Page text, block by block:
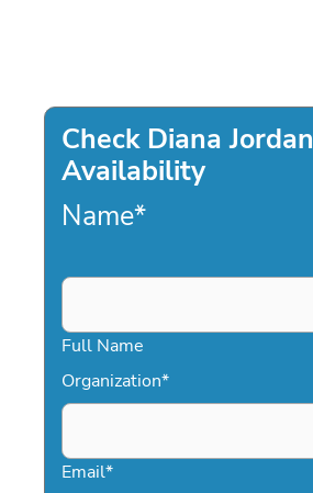
Check Diana Jordan
Availability
Name*
Full Name
Organization*
Email*